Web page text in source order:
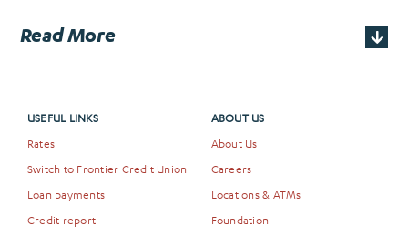
Read More
USEFUL LINKS
Rates
Switch to Frontier Credit Union
Loan payments
Credit report
ABOUT US
About Us
Careers
Locations & ATMs
Foundation